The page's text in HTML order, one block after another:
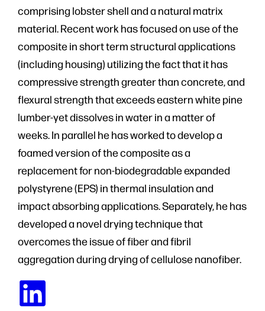
comprising lobster shell and a natural matrix
material. Recent work has focused on use of the
composite in short term structural applications
(including housing) utilizing the fact that it has
compressive strength greater than concrete, and
flexural strength that exceeds eastern white pine
lumber-yet dissolves in water in a matter of
weeks. In parallel he has worked to develop a
foamed version of the composite as a
replacement for non-biodegradable expanded
polystyrene (EPS) in thermal insulation and
impact absorbing applications. Separately, he has
developed a novel drying technique that
overcomes the issue of fiber and fibril
aggregation during drying of cellulose nanofiber.